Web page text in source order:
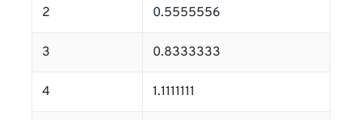
2 0.5555556
3 0.8333333
4 1.1111111